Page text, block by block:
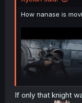
How nanase is
If only that knight